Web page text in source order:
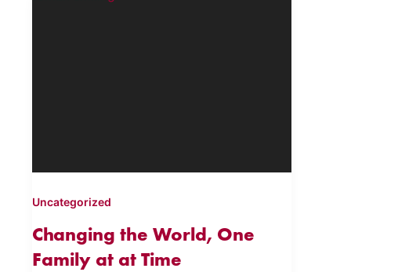
Uncategorized
Changing the World, One
Family at at Time